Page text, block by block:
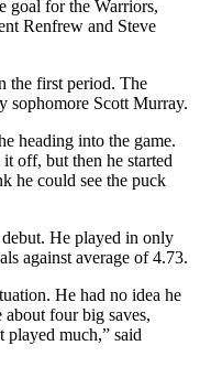
goal for the Warriors,
Renfrew and Steve
the first period. The
sophomore Scott Murray.
heading into the game.
off, but then he started
he could see the puck
He played in only
against average of 4.73.
He had no idea he
four big saves,
played much,” said